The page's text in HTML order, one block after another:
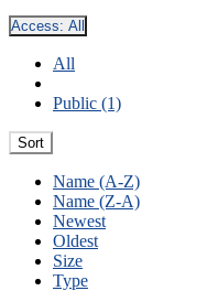
Access: All
All
Public (1)
Sort
Name (A-Z)
Name (Z-A)
Newest
Oldest
Size
Type